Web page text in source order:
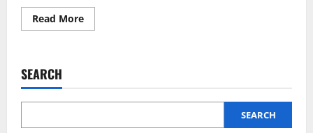
Read MoreRead
more
Essential
A
Beautiful
SEARCH
SEARCH